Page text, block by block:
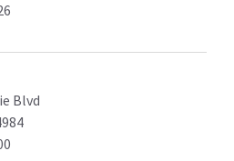
Blvd